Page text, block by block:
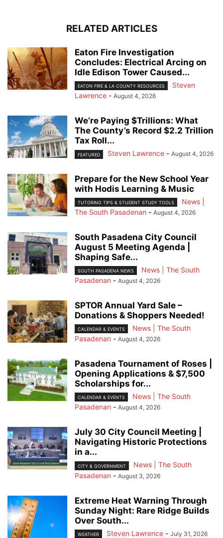
RELATED ARTICLES
Eaton Fire Investigation
Concludes: Electrical Arcing on
Idle Edison Tower Caused...
EATON FIRE & LA COUNTY RESOURCES
Steven
Lawrence - August 4, 2026
We’re Paying $Trillions: What
The County’s Record $2.2 Trillion
Tax Roll...
FEATURED Steven Lawrence - August 4, 2026
Prepare for the New School Year
with Hodis Learning & Music
TUTORING TIPS & STUDENT STUDY TOOLS
News |
The South Pasadenan - August 4, 2026
South Pasadena City Council
August 5 Meeting Agenda |
Shaping Safe...
SOUTH PASADENA NEWS
News | The South
Pasadenan - August 4, 2026
SPTOR Annual Yard Sale –
Donations & Shoppers Needed!
CALENDAR & EVENTS
News | The South
Pasadenan - August 4, 2026
Pasadena Tournament of Roses |
Opening Applications & $7,500
Scholarships for...
CALENDAR & EVENTS
News | The South
Pasadenan - August 4, 2026
July 30 City Council Meeting |
Navigating Historic Protections
in a...
CITY & GOVERNMENT
News | The South
Pasadenan - August 3, 2026
Extreme Heat Warning Through
Sunday Night: Rare Ridge Builds
Over South...
WEATHER Steven Lawrence - July 31, 2026